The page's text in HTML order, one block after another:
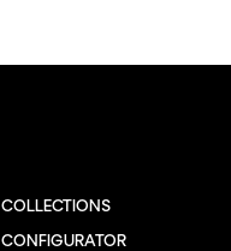
COLLECTIONS
CONFIGURATOR